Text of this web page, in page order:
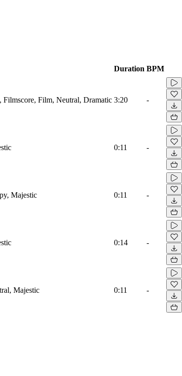
Duration BPM
Filmscore, Film, Neutral, Dramatic 3:20 -
0:11 -
Majestic 0:11 -
0:14 -
Majestic 0:11 -